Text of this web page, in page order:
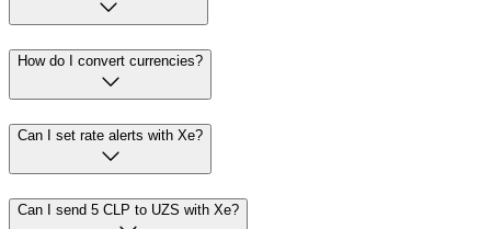
= лв13.0730. The mid-market rate is the midpoint
between buy and sell prices in global currency markets.
To see how much this transfer would be with Xe, visit
our send money page.